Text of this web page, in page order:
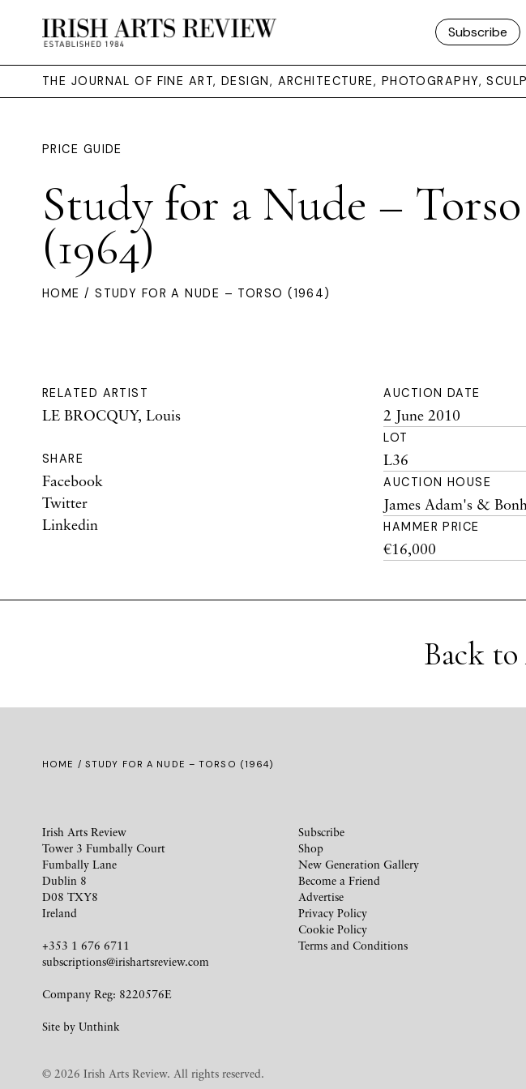
Subscribe
THE JOURNAL OF FINE ART, DESIGN, ARCHITECTURE, PHOTOGRAPHY,
PRICE GUIDE
Study for a Nude – Torso
(1964)
HOME / STUDY FOR A NUDE – TORSO (1964)
RELATED ARTIST
LE BROCQUY, Louis
SHARE
Facebook
Twitter
Linkedin
AUCTION DATE
2 June 2010
LOT
L36
AUCTION HOUSE
James Adam's &
HAMMER PRICE
€16,000
Back
HOME / STUDY FOR A NUDE – TORSO (1964)
Irish Arts Review
Tower 3 Fumbally Court
Fumbally Lane
Dublin 8
D08 TXY8
Ireland
+353 1 676 6711
subscriptions@irishartsreview.com
Company Reg: 8220576E
Site by Unthink
Subscribe
Shop
New Generation Gallery
Become a Friend
Advertise
Privacy Policy
Cookie Policy
Terms and Conditions
© 2026 Irish Arts Review. All rights reserved.